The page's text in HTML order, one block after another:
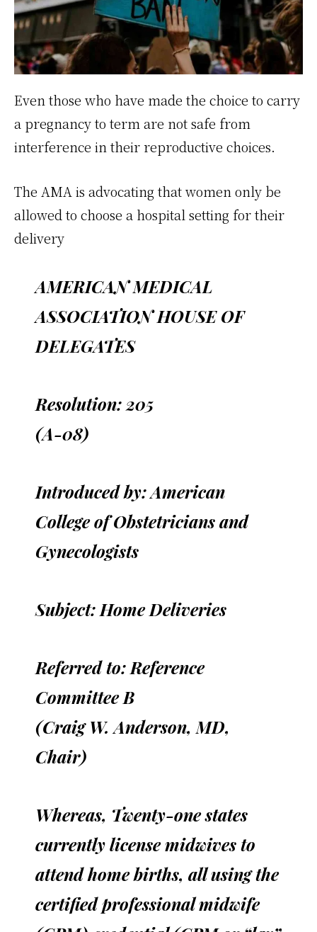
Even those who have made the choice to carry
a pregnancy to term are not safe from
interference in their reproductive choices.
The AMA is advocating that women only be
allowed to choose a hospital setting for their
delivery
AMERICAN MEDICAL
ASSOCIATION HOUSE OF
DELEGATES
Resolution: 205
(A-08)
Introduced by: American
College of Obstetricians and
Gynecologists
Subject: Home Deliveries
Referred to: Reference
Committee B
(Craig W. Anderson, MD,
Chair)
Whereas, Twenty-one states
currently license midwives to
attend home births, all using the
certified professional midwife